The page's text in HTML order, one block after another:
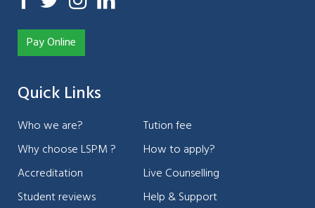
Pay Online
Quick Links
Who we are?
Why choose LSPM ?
Accreditation
Student reviews
Tution fee
How to apply?
Live Counselling
Help & Support